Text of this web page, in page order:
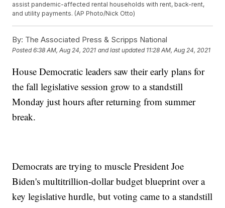
assist pandemic-affected rental households with rent, back-rent,
and utility payments. (AP Photo/Nick Otto)
By: The Associated Press & Scripps National
Posted6:38 AM, Aug 24, 2021 and last updated 11:28 AM, Aug 24, 2021
House Democratic leaders saw their early plans for
the fall legislative session grow to a standstill
Monday just hours after returning from summer
break.
Democrats are trying to muscle President Joe
Biden's multitrillion-dollar budget blueprint over a
key legislative hurdle, but voting came to a standstill